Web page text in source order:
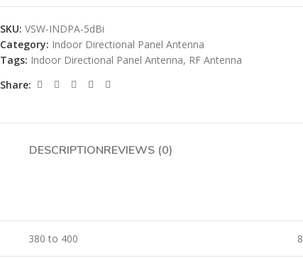
SKU:VSW-INDPA-5dBi
Category: Indoor Directional Panel Antenna
Tags: Indoor Directional Panel Antenna, RF Antenna
Share:
DESCRIPTIONREVIEWS (0)
380 to 400